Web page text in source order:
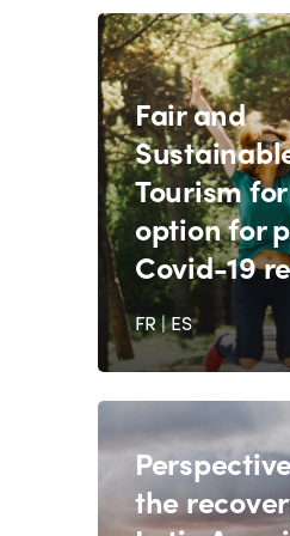
Fair and
Tourism
option for
Covid-19
FR|ES
the